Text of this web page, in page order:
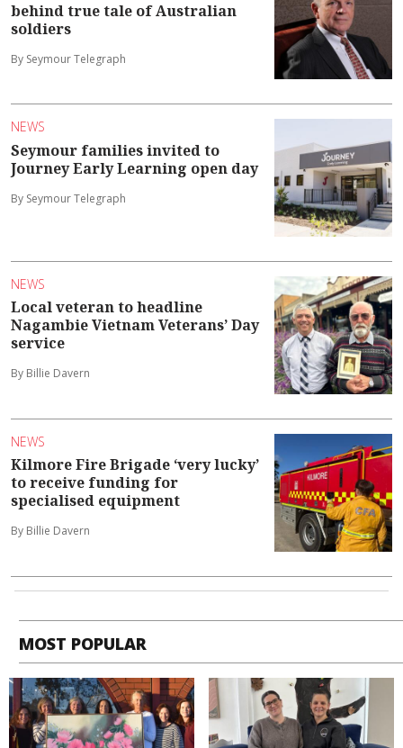
behind true tale of Australian
soldiers
By Seymour Telegraph
NEWS
Seymour families invited to
Journey Early Learning open day
By Seymour Telegraph
NEWS
Local veteran to headline
Nagambie Vietnam Veterans’ Day
service
By Billie Davern
NEWS
Kilmore Fire Brigade ‘very lucky’
to receive funding for
specialised equipment
By Billie Davern
MOST POPULAR